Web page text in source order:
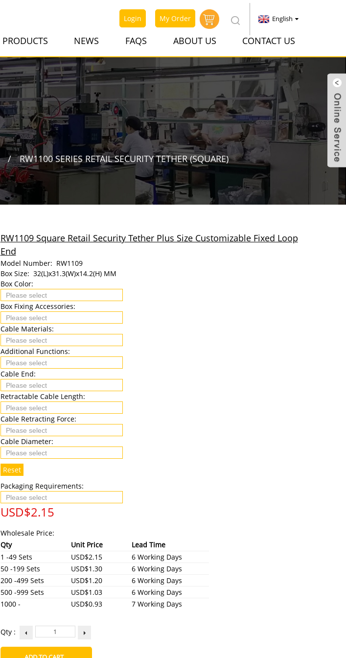
PRODUCTS NEWS FAQS ABOUT US CONTACT US
Login My Order English
RW1100 SERIES RETAIL SECURITY TETHER (SQUARE)
RW1109 Square Retail Security Tether Plus Size Customizable Fixed Loop
End
Model Number: RW1109
Box Size: 32(L)x31.3(W)x14.2(H) MM
Box Color:
Box Fixing Accessories:
Cable Materials:
Additional Functions:
Cable End:
Retractable Cable Length:
Cable Retracting Force:
Cable Diameter:
Reset
Packaging Requirements:
USD$2.15
Wholesale Price:
Qty
Unit Price
Lead Time
1 -49 Sets
USD$2.15
6 Working Days
50 -199 Sets
USD$1.30
6 Working Days
200 -499 Sets
USD$1.20
6 Working Days
500 -999 Sets
USD$1.03
6 Working Days
1000 -
USD$0.93 7 Working Days
Qty :